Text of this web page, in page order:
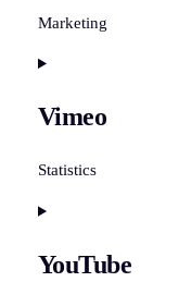
fonts
Marketing
Consent
service
recaptcha
Vimeo
Statistics
Consent
service
YouTube